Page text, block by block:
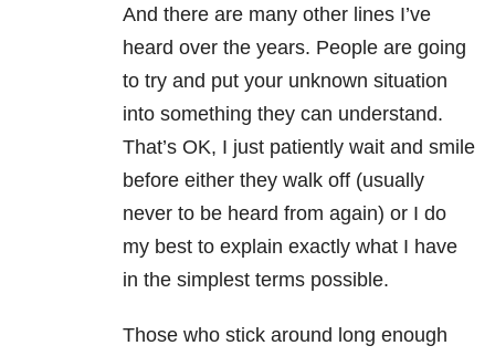
And there are many other lines I’ve
heard over the years. People are going
to try and put your unknown situation
into something they can understand.
That’s OK, I just patiently wait and smile
before either they walk off (usually
never to be heard from again) or I do
my best to explain exactly what I have
in the simplest terms possible.
Those who stick around long enough